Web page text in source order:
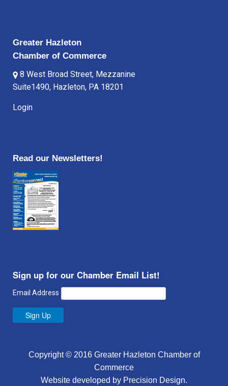
Greater Hazleton
Chamber of Commerce
8 West Broad Street, Mezzanine
Suite1490, Hazleton, PA 18201
Login
Read our Newsletters!
Sign up for our Chamber Email List!
Email Address
Sign Up
Copyright © 2016 Greater Hazleton Chamber of
Commerce
Website developed by Precision Design.